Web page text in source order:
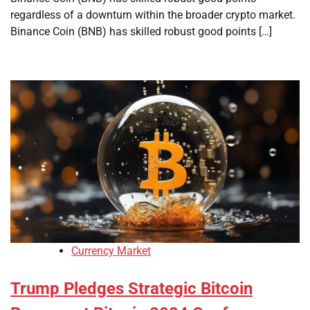
regardless of a downturn within the broader crypto market.
Binance Coin (BNB) has skilled robust good points […]
Currency Market
Trump Pledges Strategic Bitcoin